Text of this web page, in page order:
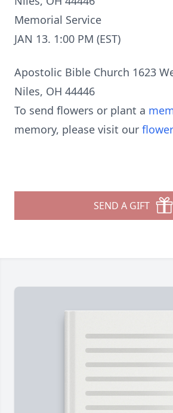
Memorial Service
JAN 13. 1:00 PM (EST)
Apostolic Bible Church 1623
Niles, OH 44446
To send flowers or plant a
memory, please visit our
SEND A GIFT